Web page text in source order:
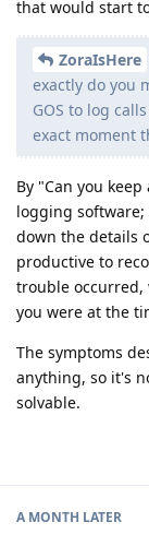
that would start
ZoraIsHere
exactly do you
GOS to log
exact moment
By "Can you
logging
down the details
productive to
trouble
you were at the
The symptoms
anything, so it's
solvable.
A MONTH LATER